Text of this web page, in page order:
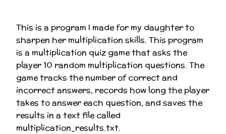
This is a program I made for my daughter to
sharpen her multiplication skills. This program
is a multiplication quiz game that asks the
player 10 random multiplication questions. The
game tracks the number of correct and
incorrect answers, records how long the player
takes to answer each question, and saves the
results in a text file called
multiplication_results.txt.